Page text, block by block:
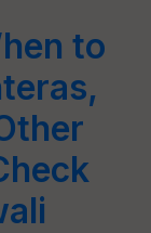
to